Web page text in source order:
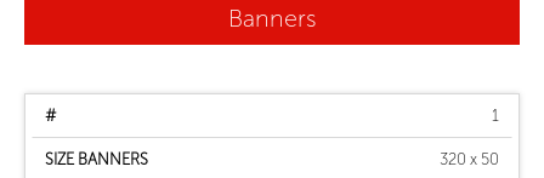
Banners
1
320 x 50